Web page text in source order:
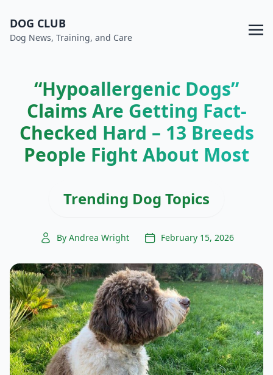
DOG CLUB
Dog News, Training, and Care
“Hypoallergenic Dogs”
Claims Are Getting Fact-
Checked Hard – 13 Breeds
People Fight About Most
Trending Dog Topics
By Andrea Wright February 15, 2026